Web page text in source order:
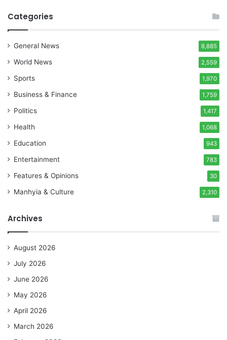
Categories
General News 8,885
World News 2,559
Sports 1,970
Business & Finance 1,759
Politics 1,417
Health 1,068
Education 943
Entertainment 783
Features & Opinions 30
Manhyia & Culture 2,310
Archives
August 2026
July 2026
June 2026
May 2026
April 2026
March 2026